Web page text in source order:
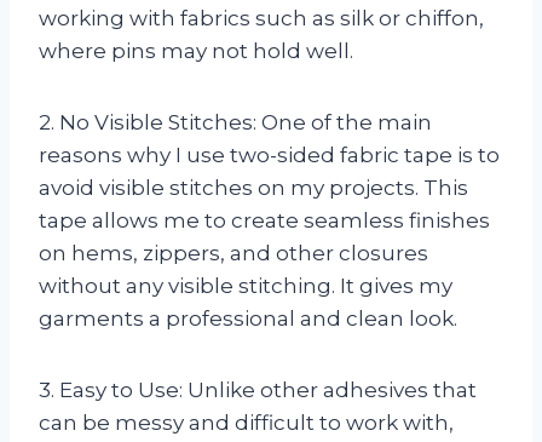
working with fabrics such as silk or chiffon,
where pins may not hold well.
2. No Visible Stitches: One of the main
reasons why I use two-sided fabric tape is to
avoid visible stitches on my projects. This
tape allows me to create seamless finishes
on hems, zippers, and other closures
without any visible stitching. It gives my
garments a professional and clean look.
3. Easy to Use: Unlike other adhesives that
can be messy and difficult to work with,